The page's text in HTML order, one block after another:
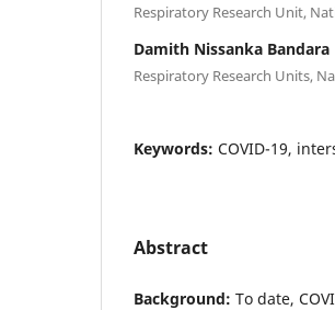
Respiratory Research Unit,
Damith Nissanka Bandara
Respiratory Research Units,
Keywords: COVID-19,
Abstract
Background: To date,